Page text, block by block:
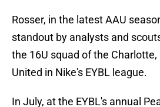
Rosser, in the latest AAU
standout by analysts and
the 16U squad of the Charlotte,
United in Nike's EYBL league.
In July, at the EYBL's annual